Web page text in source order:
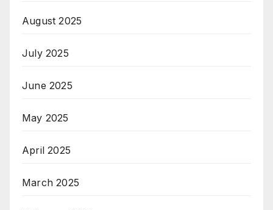
August 2025
July 2025
June 2025
May 2025
April 2025
March 2025